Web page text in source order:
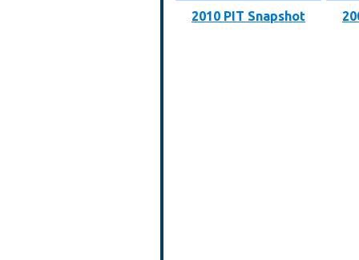
2010 PIT Snapshot